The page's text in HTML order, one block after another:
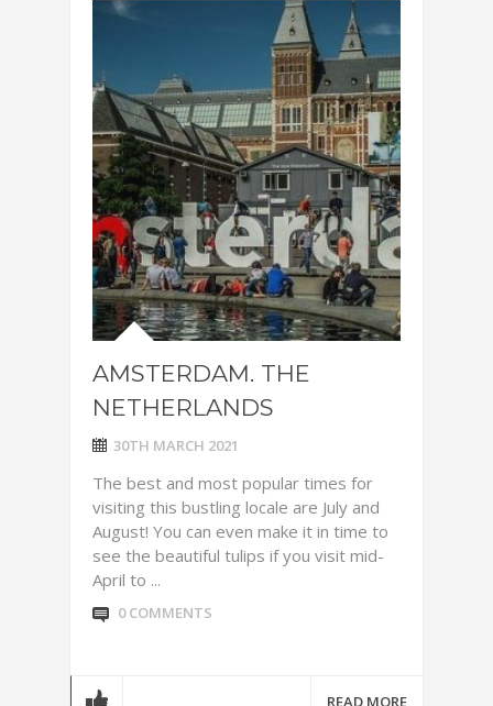
AMSTERDAM. THE
NETHERLANDS
30TH MARCH 2021
The best and most popular times for
visiting this bustling locale are July and
August! You can even make it in time to
see the beautiful tulips if you visit mid-
April to ...
0 COMMENTS
READ MORE